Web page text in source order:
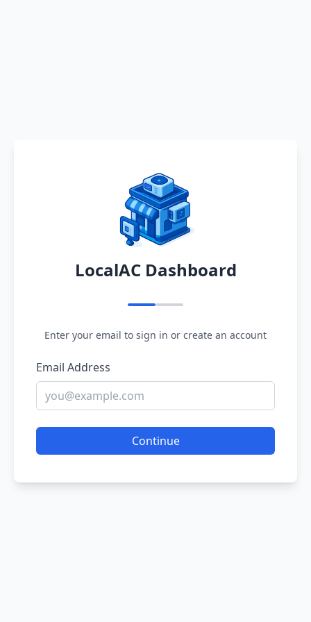
LocalAC Dashboard
Enter your email to sign in or create an account
Email Address
Continue